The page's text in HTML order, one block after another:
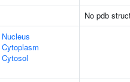
No pdb
Nucleus
Cytoplasm
Cytosol